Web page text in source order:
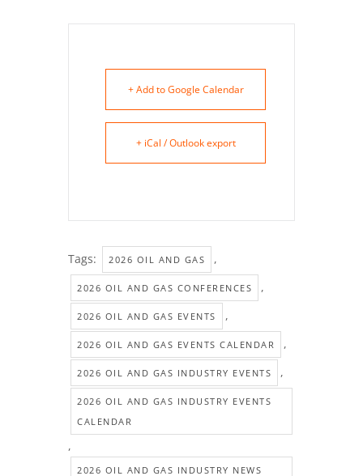
+ Add to Google Calendar
+ iCal / Outlook export
Tags: 2026 OIL AND GAS ,
2026 OIL AND GAS CONFERENCES ,
2026 OIL AND GAS EVENTS ,
2026 OIL AND GAS EVENTS CALENDAR ,
2026 OIL AND GAS INDUSTRY EVENTS ,
2026 OIL AND GAS INDUSTRY EVENTS
CALENDAR
,
2026 OIL AND GAS INDUSTRY NEWS